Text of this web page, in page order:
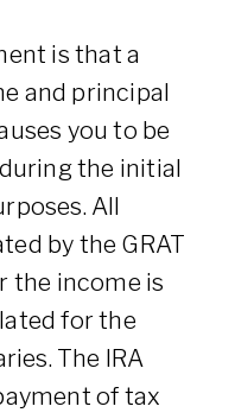
is that a
and principal
you to be
the initial
All
by the GRAT
the income is
for the
The IRA
of tax